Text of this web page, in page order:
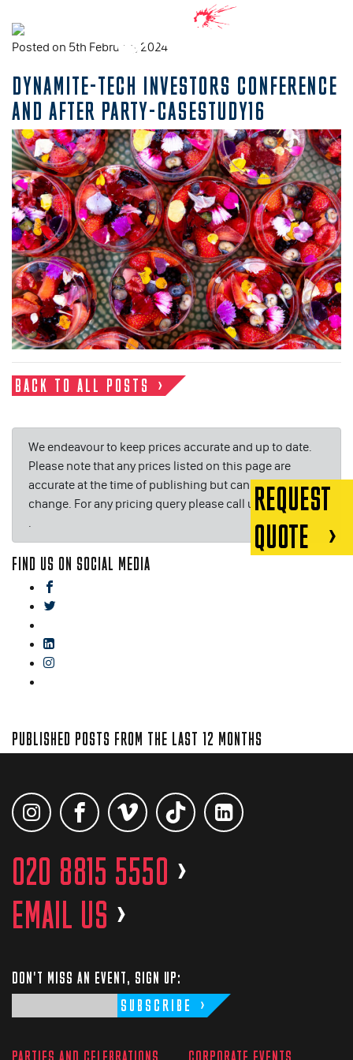
Posted on 5th February, 2024
DYNAMITE-TECH INVESTORS CONFERENCE
AND AFTER PARTY-CASESTUDY16
BACK TO ALL POSTS
We endeavour to keep prices accurate and up to date.
Please note that any prices listed on this page are
accurate at the time of publishing but can be subject to
change. For any pricing query please call us on or email
.
FIND US ON SOCIAL MEDIA
PUBLISHED POSTS FROM THE LAST 12 MONTHS
REQUEST
QUOTE
020 8815 5550 >
EMAIL US >
DON'T MISS AN EVENT, SIGN UP:
SUBSCRIBE
PARTIES AND CELEBRATIONS CORPORATE EVENTS